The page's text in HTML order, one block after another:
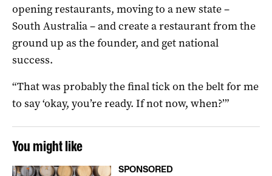
opening restaurants, moving to a new state –
South Australia – and create a restaurant from the
ground up as the founder, and get national
success.
“That was probably the final tick on the belt for me
to say ‘okay, you’re ready. If not now, when?’”
You might like
SPONSORED